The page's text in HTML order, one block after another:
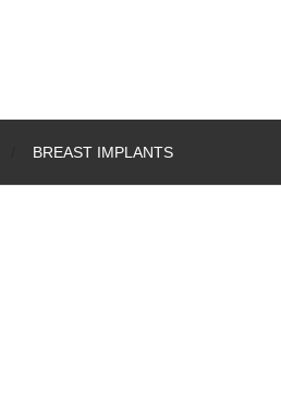
BREAST IMPLANTS